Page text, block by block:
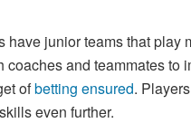
junior teams that play
and teammates to
ofbetting ensured.
even further.